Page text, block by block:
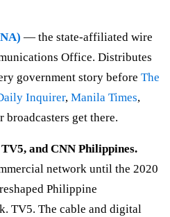
— the state-affiliated wire
Office. Distributes
government story before The
Inquirer, Manila Times,
broadcasters get there.
and CNN Philippines.
network until the 2020
Philippine
TV5. The cable and digital